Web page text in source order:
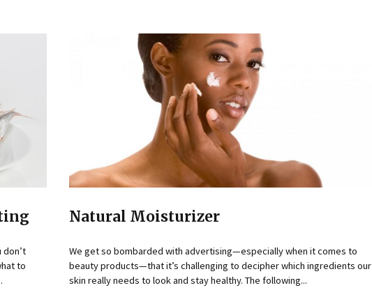
to
Natural Moisturizer
We get so bombarded with advertising—especially when it comes to
beauty products—that it’s challenging to decipher which ingredients our
skin really needs to look and stay healthy. The following...